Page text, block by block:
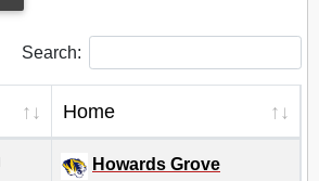
Search:
Home
Howards Grove